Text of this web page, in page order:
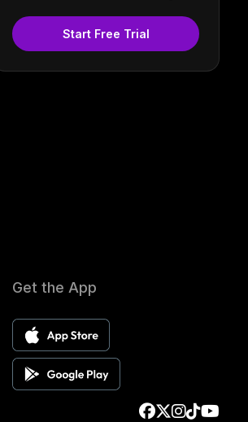
Start Free Trial
Get the App